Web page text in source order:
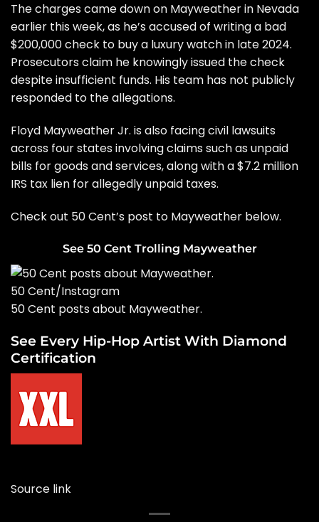
The charges came down on Mayweather in Nevada
earlier this week, as he’s accused of writing a bad
$200,000 check to buy a luxury watch in late 2024.
Prosecutors claim he knowingly issued the check
despite insufficient funds. His team has not publicly
responded to the allegations.
Floyd Mayweather Jr. is also facing civil lawsuits
across four states involving claims such as unpaid
bills for goods and services, along with a $7.2 million
IRS tax lien for allegedly unpaid taxes.
Check out 50 Cent’s post to Mayweather below.
See 50 Cent Trolling Mayweather
50 Cent/Instagram
50 Cent posts about Mayweather.
See Every Hip-Hop Artist With Diamond
Certification
Source link